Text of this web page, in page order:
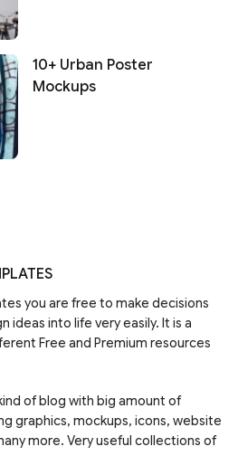
10+ Urban Poster
Mockups
you are free to make decisions
ideas into life very easily. It is a
Free and Premium resources
of blog with big amount of
graphics, mockups, icons, website
more. Very useful collections of